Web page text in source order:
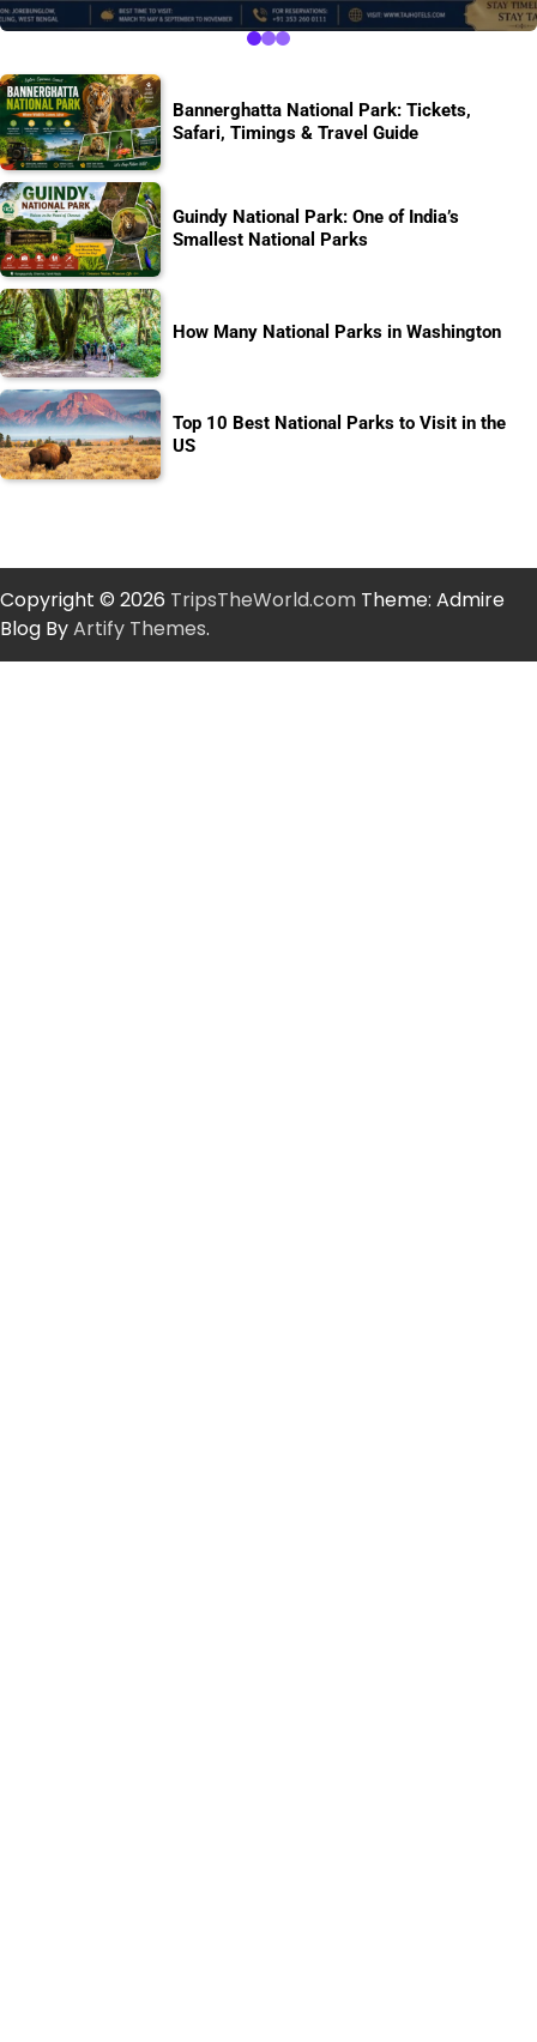
Bannerghatta National Park: Tickets,
Safari, Timings & Travel Guide
Guindy National Park: One of India’s
Smallest National Parks
How Many National Parks in Washington
Top 10 Best National Parks to Visit in the
US
Copyright © 2026 TripsTheWorld.com Theme: Admire
Blog ByArtify Themes.